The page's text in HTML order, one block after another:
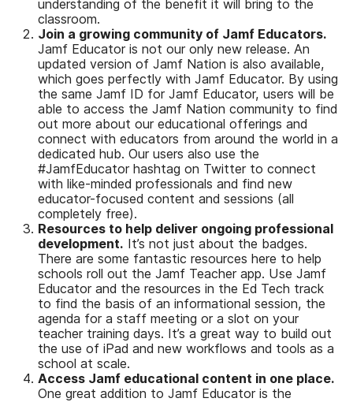
understanding of the benefit it will bring to the
classroom.
Join a growing community of Jamf Educators.
Jamf Educator is not our only new release. An
updated version of Jamf Nation is also available,
which goes perfectly with Jamf Educator. By using
the same Jamf ID for Jamf Educator, users will be
able to access the Jamf Nation community to find
out more about our educational offerings and
connect with educators from around the world in a
dedicated hub. Our users also use the
#JamfEducator hashtag on Twitter to connect
with like-minded professionals and find new
educator-focused content and sessions (all
completely free).
Resources to help deliver ongoing professional
development. It’s not just about the badges.
There are some fantastic resources here to help
schools roll out the Jamf Teacher app. Use Jamf
Educator and the resources in the Ed Tech track
to find the basis of an informational session, the
agenda for a staff meeting or a slot on your
teacher training days. It’s a great way to build out
the use of iPad and new workflows and tools as a
school at scale.
Access Jamf educational content in one place.
One great addition to Jamf Educator is the